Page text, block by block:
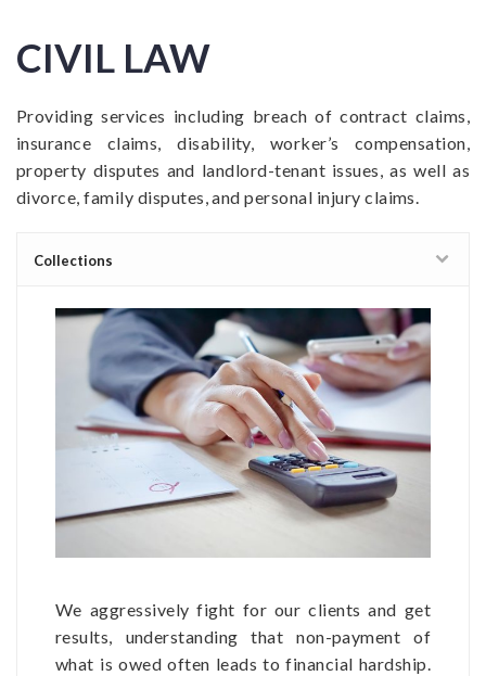
CIVIL LAW
Providing services including breach of contract claims,
insurance claims, disability, worker’s compensation,
property disputes and landlord-tenant issues, as well as
divorce, family disputes, and personal injury claims.
Collections
We aggressively fight for our clients and get
results, understanding that non-payment of
what is owed often leads to financial hardship.